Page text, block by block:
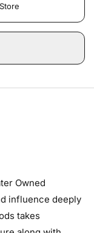
Owned
influence deeply
takes